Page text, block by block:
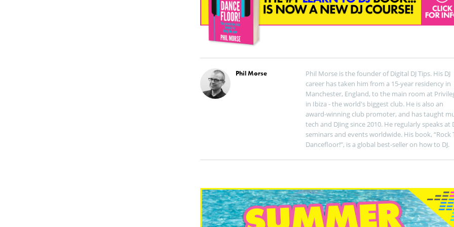
Phil Morse
Phil Morse is the founder of Digital DJ Tips. His DJ
career has taken him from a 15-year residency in
Manchester, England, to the main room at
in Ibiza - the world's biggest club. He is also an
award-winning club promoter, and has taught
tech and DJing since 2010. He regularly speaks at
seminars and events worldwide. His book, “Rock
Dancefloor!”, is a global best-seller on how to DJ.